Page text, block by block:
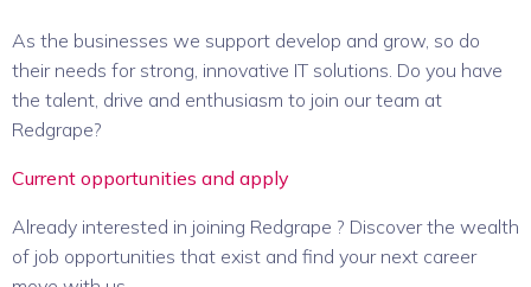
As the businesses we support develop and grow, so do
their needs for strong, innovative IT solutions. Do you have
the talent, drive and enthusiasm to join our team at
Redgrape?
Current opportunities and apply
Already interested in joining Redgrape ? Discover the wealth
of job opportunities that exist and find your next career